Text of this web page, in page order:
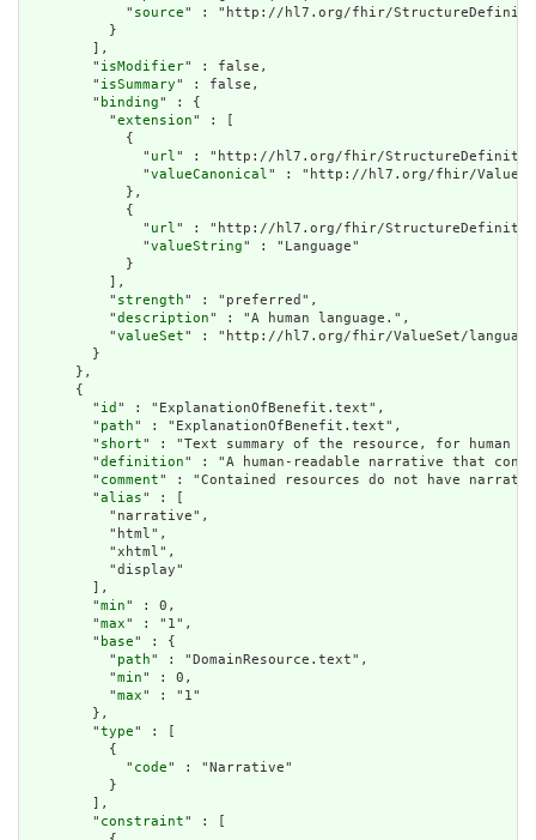
            "
source" : "http://hl7.org/fhir/
          }
        ],
        "
isModifier" : false,
        "
isSummary" : false,
        "
binding" : {
          "
extension" : [
            {
              "
url" : "http://hl7.org/fhir/StructureDefinition/
              "
valueCanonical" : "http://hl7.org/fhir/
            },
            {
              "
url" : "http://hl7.org/fhir/StructureDefinition/
              "
valueString" : "Language"
            }
          ],
          "
strength" : "preferred",
          "
description" : "A human language.",
          "
valueSet" : "http://hl7.org/fhir/ValueSet/
        }
      },
      {
        "
id " : "ExplanationOfBenefit.text",
        "
path" : "ExplanationOfBenefit.text",
        "
short" : "Text summary of the resource, for human
        "
definition" : "A human-readable narrative that
        "
comment" : "Contained resources do not have
        "
alias" : [
          "narrative",
          "html",
          "xhtml",
          "display"
        ],
        "
min" : 0,
        "
max" : "1",
        "
base" : {
          "
path" : "DomainResource.text",
          "
min" : 0,
          "
max" : "1"
        },
        "
type" : [
          {
            "
code" : "Narrative"
          }
        ],
        "
constraint" : [